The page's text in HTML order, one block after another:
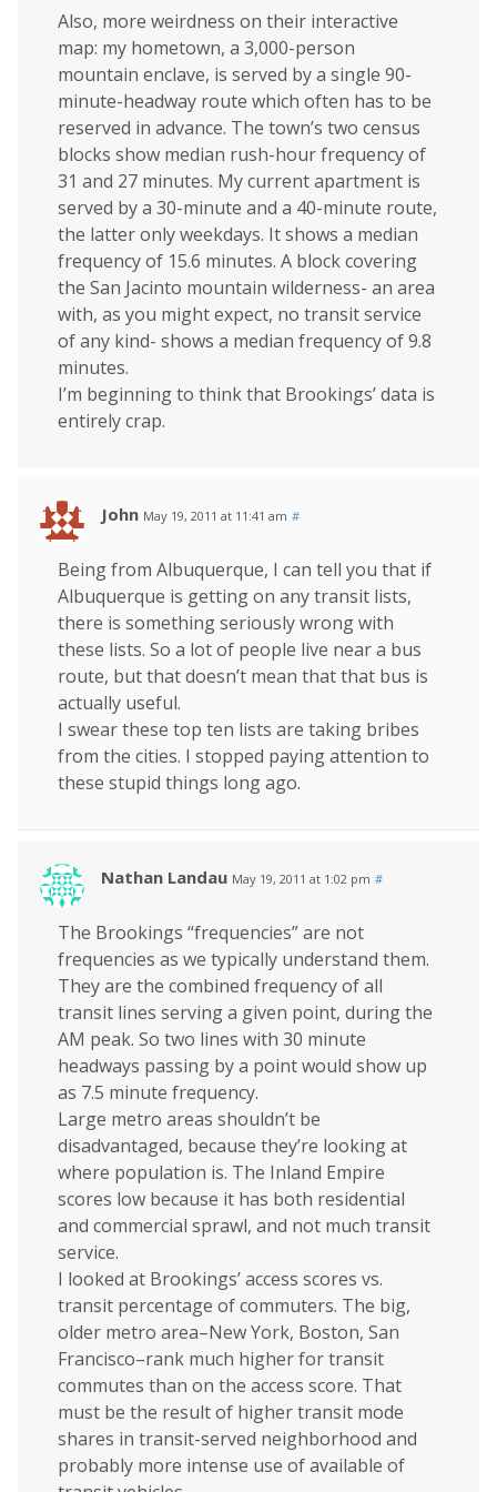
Also, more weirdness on their interactive
map: my hometown, a 3,000-person
mountain enclave, is served by a single 90-
minute-headway route which often has to be
reserved in advance. The town’s two census
blocks show median rush-hour frequency of
31 and 27 minutes. My current apartment is
served by a 30-minute and a 40-minute route,
the latter only weekdays. It shows a median
frequency of 15.6 minutes. A block covering
the San Jacinto mountain wilderness- an area
with, as you might expect, no transit service
of any kind- shows a median frequency of 9.8
minutes.
I’m beginning to think that Brookings’ data is
entirely crap.
John May 19, 2011 at 11:41 am #
Being from Albuquerque, I can tell you that if
Albuquerque is getting on any transit lists,
there is something seriously wrong with
these lists. So a lot of people live near a bus
route, but that doesn’t mean that that bus is
actually useful.
I swear these top ten lists are taking bribes
from the cities. I stopped paying attention to
these stupid things long ago.
Nathan Landau May 19, 2011 at 1:02 pm #
The Brookings “frequencies” are not
frequencies as we typically understand them.
They are the combined frequency of all
transit lines serving a given point, during the
AM peak. So two lines with 30 minute
headways passing by a point would show up
as 7.5 minute frequency.
Large metro areas shouldn’t be
disadvantaged, because they’re looking at
where population is. The Inland Empire
scores low because it has both residential
and commercial sprawl, and not much transit
service.
I looked at Brookings’ access scores vs.
transit percentage of commuters. The big,
older metro area–New York, Boston, San
Francisco–rank much higher for transit
commutes than on the access score. That
must be the result of higher transit mode
shares in transit-served neighborhood and
probably more intense use of available of